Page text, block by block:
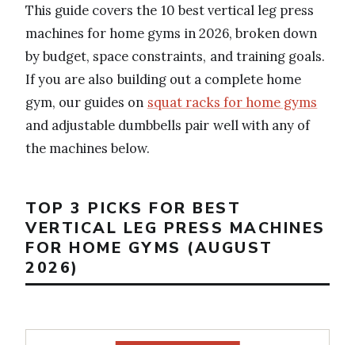
This guide covers the 10 best vertical leg press
machines for home gyms in 2026, broken down
by budget, space constraints, and training goals.
If you are also building out a complete home
gym, our guides on squat racks for home gyms
and adjustable dumbbells pair well with any of
the machines below.
TOP 3 PICKS FOR BEST
VERTICAL LEG PRESS MACHINES
FOR HOME GYMS (AUGUST
2026)